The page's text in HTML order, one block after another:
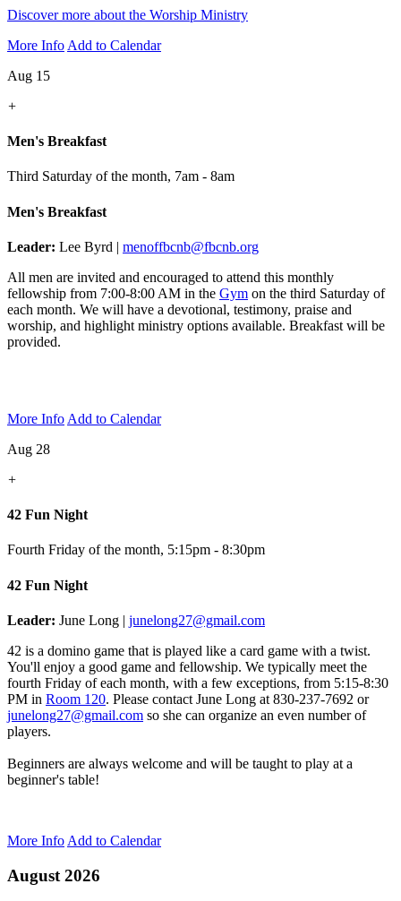
Discover more about the Worship Ministry
More Info Add to Calendar
Aug 15
+
Men's Breakfast
Third Saturday of the month, 7am - 8am
Men's Breakfast
Leader: Lee Byrd | menoffbcnb@fbcnb.org
All men are invited and encouraged to attend this monthly
fellowship from 7:00-8:00 AM in the Gym on the third Saturday of
each month. We will have a devotional, testimony, praise and
worship, and highlight ministry options available. Breakfast will be
provided.
More Info Add to Calendar
Aug 28
+
42 Fun Night
Fourth Friday of the month, 5:15pm - 8:30pm
42 Fun Night
Leader: June Long | junelong27@gmail.com
42 is a domino game that is played like a card game with a twist.
You'll enjoy a good game and fellowship. We typically meet the
fourth Friday of each month, with a few exceptions, from 5:15-8:30
PM in Room 120. Please contact June Long at 830-237-7692 or
junelong27@gmail.com so she can organize an even number of
players.
Beginners are always welcome and will be taught to play at a
beginner's table!
More Info Add to Calendar
August 2026